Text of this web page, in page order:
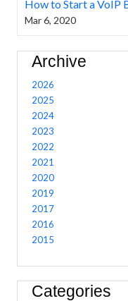
How to Start a VoIP
Mar 6, 2020
Archive
2026
2025
2024
2023
2022
2021
2020
2019
2017
2016
2015
Categories